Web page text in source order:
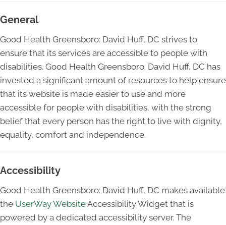
General
Good Health Greensboro: David Huff, DC strives to
ensure that its services are accessible to people with
disabilities. Good Health Greensboro: David Huff, DC has
invested a significant amount of resources to help ensure
that its website is made easier to use and more
accessible for people with disabilities, with the strong
belief that every person has the right to live with dignity,
equality, comfort and independence.
Accessibility
Good Health Greensboro: David Huff, DC makes available
the UserWay WebsiteAccessibility Widget that is
powered by a dedicated accessibility server. The